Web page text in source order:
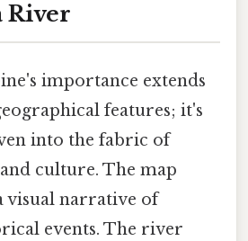
River
importance extends
features; it's
into the fabric of
culture. The map
visual narrative of
events. The river